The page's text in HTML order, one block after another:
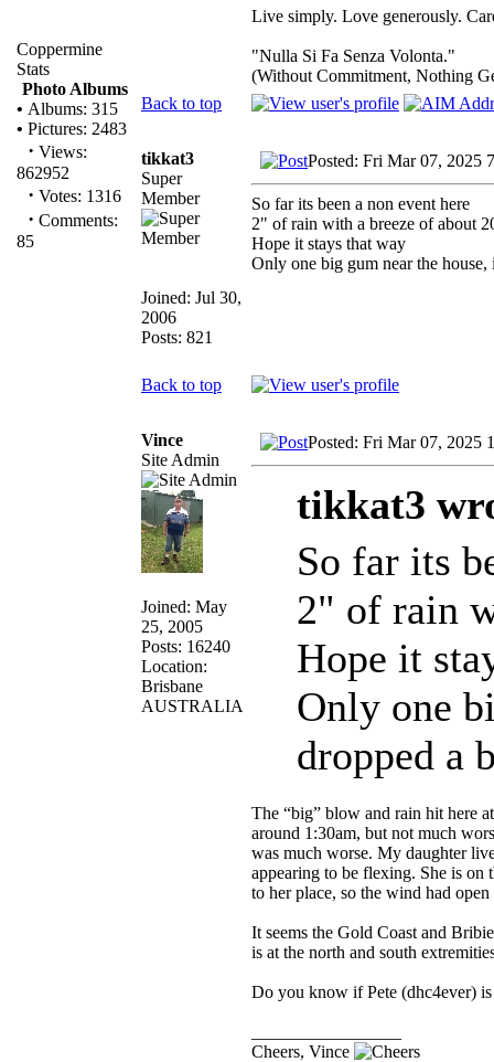
Coppermine
Stats
Photo Albums
• Albums: 315
• Pictures: 2483
· Views:
862952
· Votes: 1316
· Comments:
85
Live simply. Love generously.
"Nulla Si Fa Senza Volonta."
(Without Commitment, Nothing
Back to top
tikkat3
Super
Member
Joined: Jul 30,
2006
Posts: 821
Posted: Fri Mar 07, 2025
So far its been a non event here
2" of rain with a breeze of about
Hope it stays that way
Only one big gum near the
Back to top
Vince
Site Admin
Joined: May
25, 2005
Posts: 16240
Location:
Brisbane
AUSTRALIA
Posted: Fri Mar 07, 2025
tikkat3
So far its
2" of rain
Hope it
Only one
dropped a
The “big” blow and rain hit here
around 1:30am, but not much
was much worse. My daughter
appearing to be flexing. She is
to her place, so the wind had open
It seems the Gold Coast and
is at the north and south
Do you know if Pete (dhc4ever)
Cheers, Vince